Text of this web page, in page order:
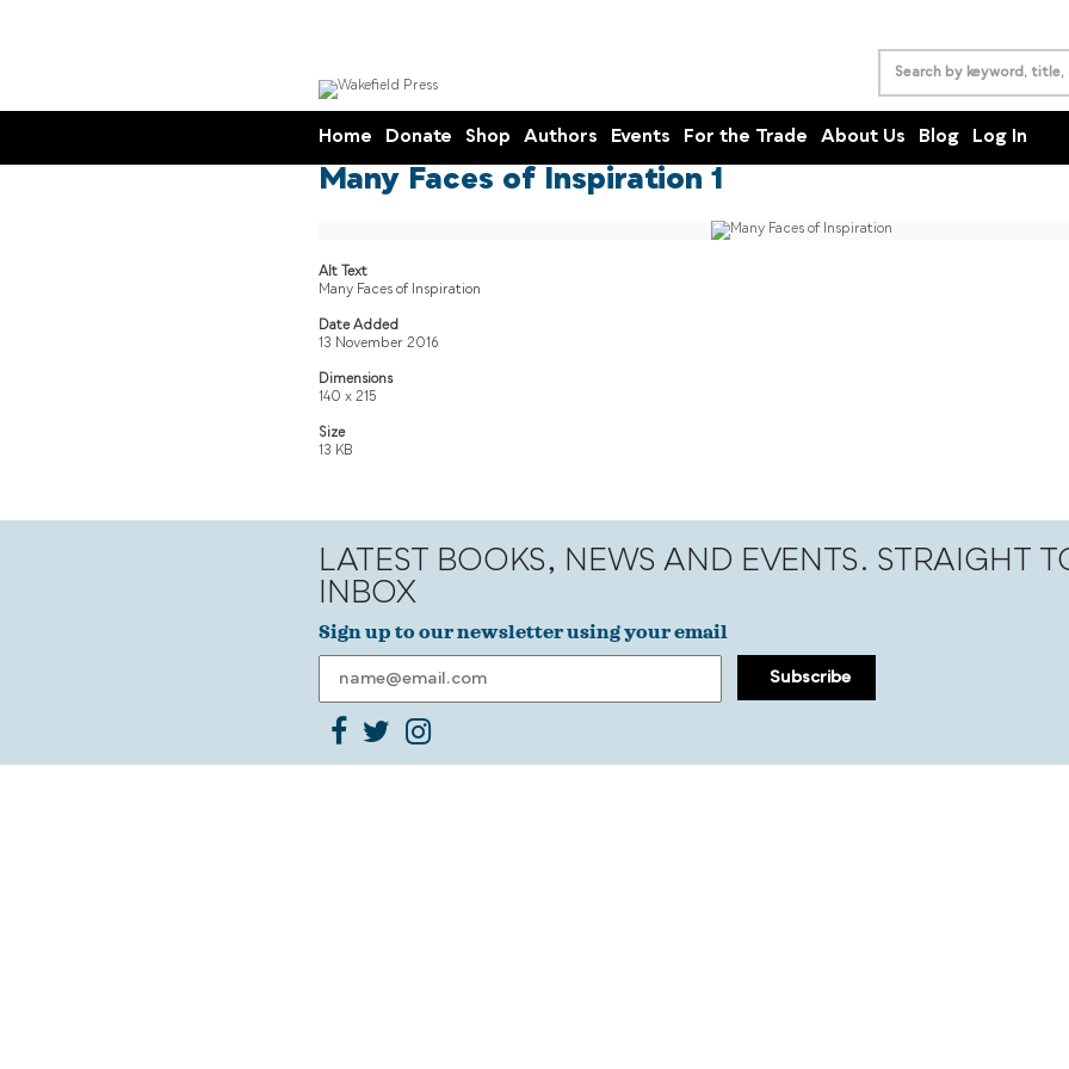
Home Donate Shop Authors Events For the Trade About Us Blog Log In
Many Faces of Inspiration 1
Alt Text
Many Faces of Inspiration
Date Added
13 November 2016
Dimensions
140 x 215
Size
13 KB
LATEST BOOKS, NEWS AND EVENTS. STRAIGHT
INBOX
Sign up to our newsletter using your email